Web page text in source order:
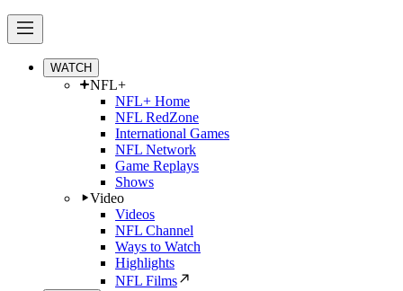
WATCH
NFL+
NFL+ Home
NFL RedZone
International Games
NFL Network
Game Replays
Shows
Video
Videos
NFL Channel
Ways to Watch
Highlights
NFL Films